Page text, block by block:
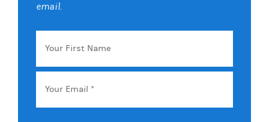
email.
Your
First
Name
Email *